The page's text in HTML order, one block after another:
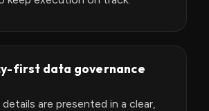
first data governance
are presented in a clear,